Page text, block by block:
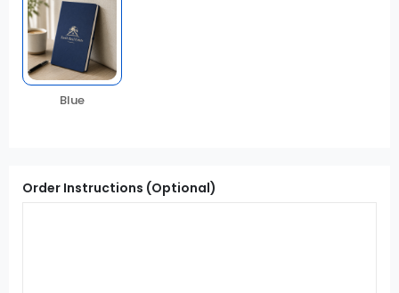
Blue
Order Instructions (Optional)